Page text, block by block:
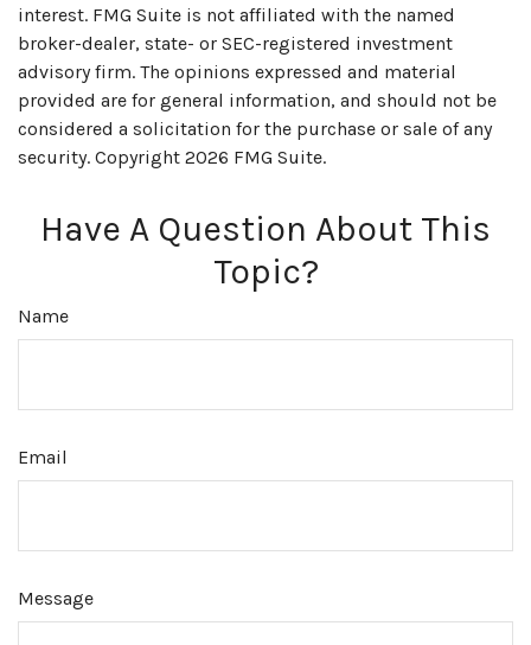
interest. FMG Suite is not affiliated with the named
broker-dealer, state- or SEC-registered investment
advisory firm. The opinions expressed and material
provided are for general information, and should not be
considered a solicitation for the purchase or sale of any
security. Copyright 2026 FMG Suite.
Have A Question About This
Topic?
Name
Email
Message